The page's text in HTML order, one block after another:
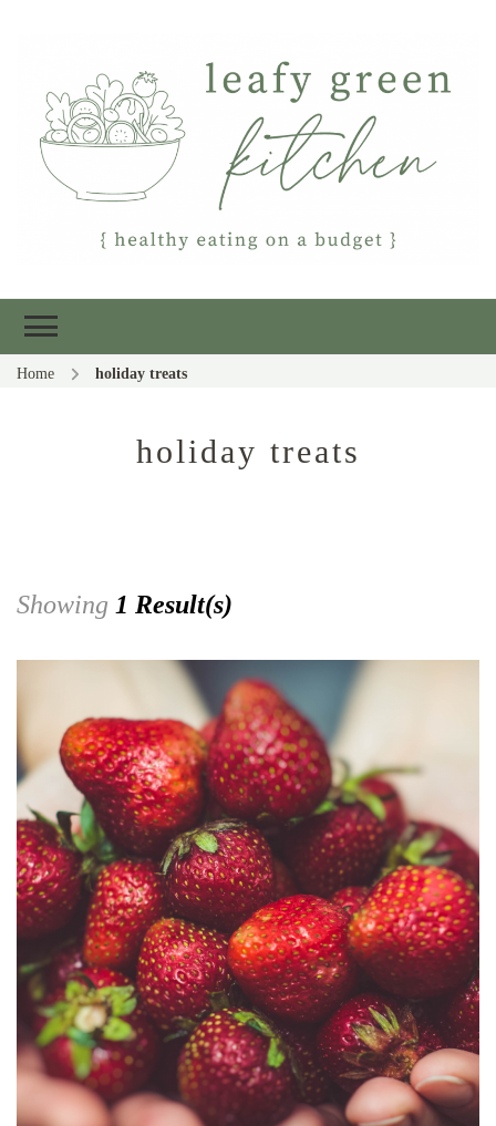
Home holiday treats
holiday treats
Showing 1 Result(s)